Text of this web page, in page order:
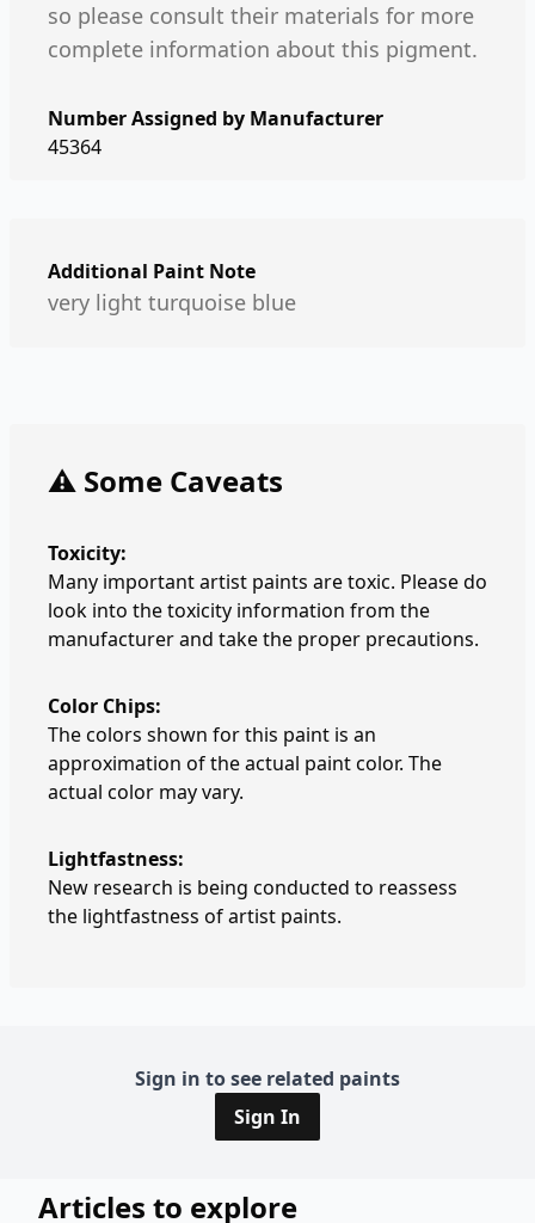
so please consult their materials for more
complete information about this pigment.
Number Assigned by Manufacturer
45364
Additional Paint Note
very light turquoise blue
⚠️ Some Caveats
Toxicity:
Many important artist paints are toxic. Please do
look into the toxicity information from the
manufacturer and take the proper precautions.
Color Chips:
The colors shown for this paint is an
approximation of the actual paint color. The
actual color may vary.
Lightfastness:
New research is being conducted to reassess
the lightfastness of artist paints.
Sign in to see related paints
Sign In
Articles to explore